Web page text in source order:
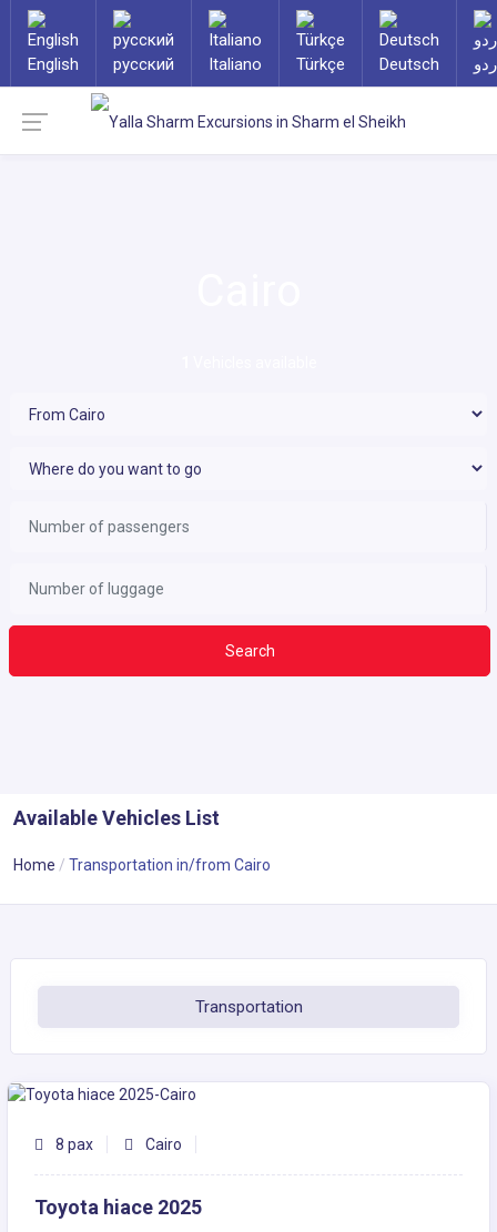
English русский Italiano Türkçe Deutsch
Search
Available Vehicles List
Home Transportation in/from Cairo
Transportation
8 pax Cairo
Toyota hiace 2025